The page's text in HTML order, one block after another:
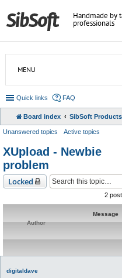
Handmade by
professionals
MENU
Quick links FAQ
Board index SibSoft Products
Unanswered topics Active topics
XUpload - Newbie
problem
Locked
2
Message
Author
digitaldave